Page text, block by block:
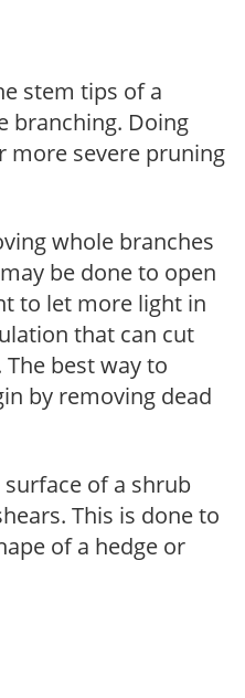
stem tips of a
branching. Doing
more severe pruning
whole branches
be done to open
to let more light in
that can cut
best way to
by removing dead
of a shrub
This is done to
of a hedge or